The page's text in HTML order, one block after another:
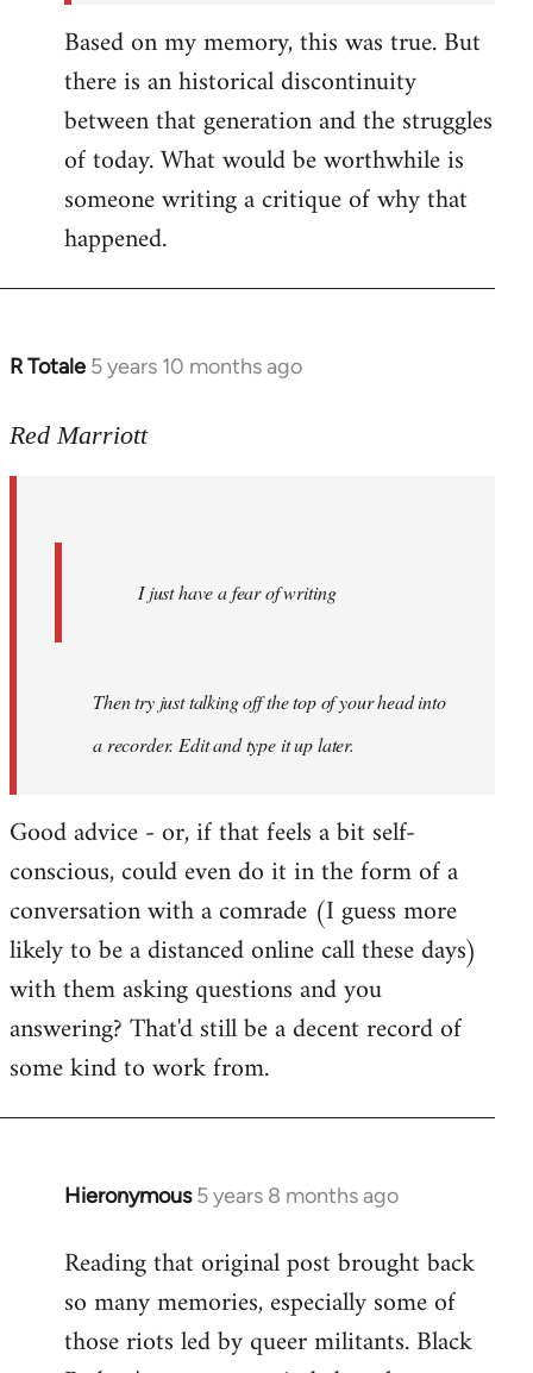
Based on my memory, this was true. But
there is an historical discontinuity
between that generation and the struggles
of today. What would be worthwhile is
someone writing a critique of why that
happened.
R Totale 5 years 10 months ago
In
to
Red Marriott
I just have a fear of writing
Then try just talking off the top of your head into
a recorder. Edit and type it up later.
Good advice - or, if that feels a bit self-
conscious, could even do it in the form of a
conversation with a comrade (I guess more
likely to be a distanced online call these days)
with them asking questions and you
answering? That'd still be a decent record of
some kind to work from.
Hieronymous 5 years 8 months ago
In
to
Welcome
libcom.org
Reading that original post brought back
so many memories, especially some of
those riots led by queer militants. Black